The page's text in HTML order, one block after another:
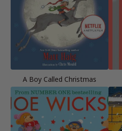
A Boy Called Christmas